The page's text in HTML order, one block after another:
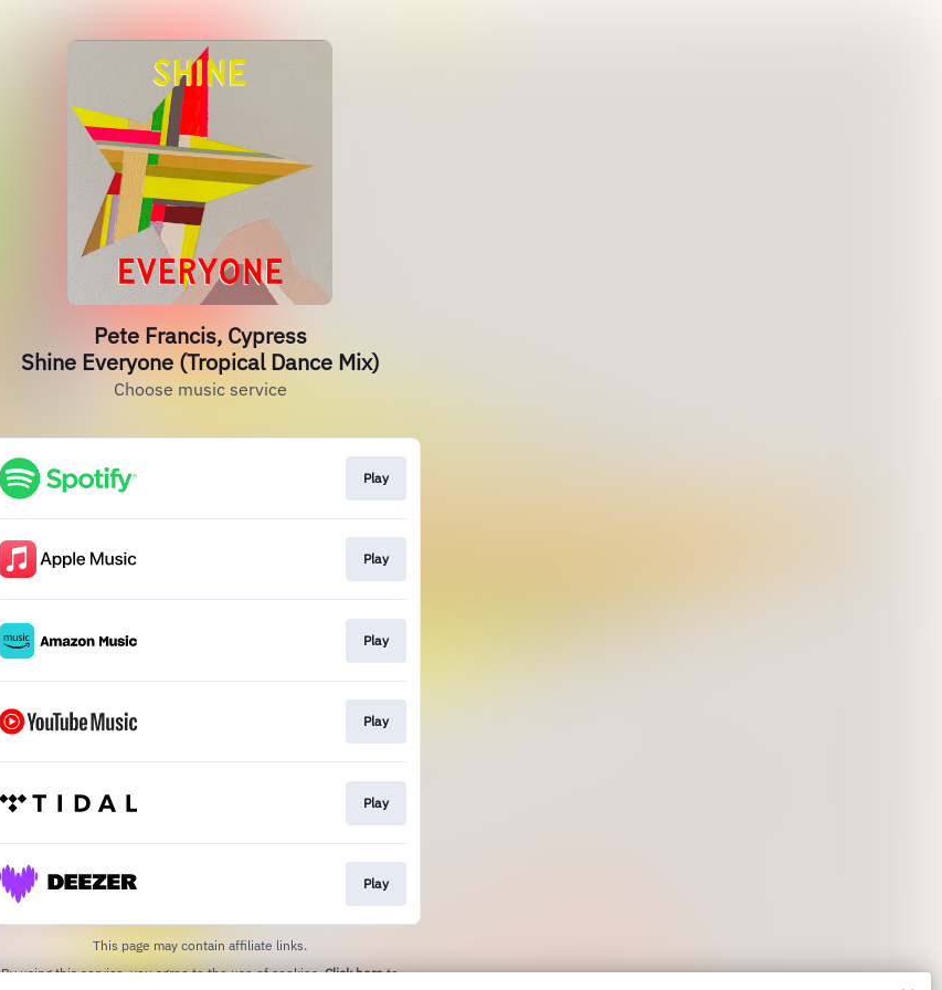
Pete Francis, Cypress
Shine Everyone (Tropical Dance Mix)
Choose music service
Play
Play
Play
Play
Play
Play
This page may contain affiliate links.
By using this service, you agree to the use of cookies.Click hereto